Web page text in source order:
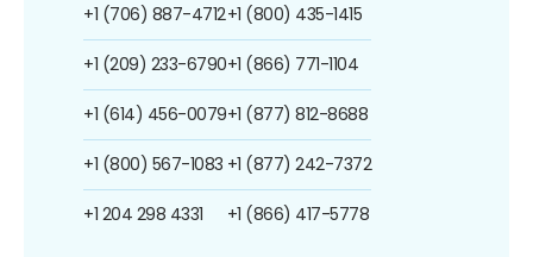
+1 (706) 887-4712
+1 (209) 233-6790
+1 (614) 456-0079
+1 (800) 567-1083
+1 204 298 4331
+1 (800) 435-1415
+1 (866) 771-1104
+1 (877) 812-8688
+1 (877) 242-7372
+1 (866) 417-5778